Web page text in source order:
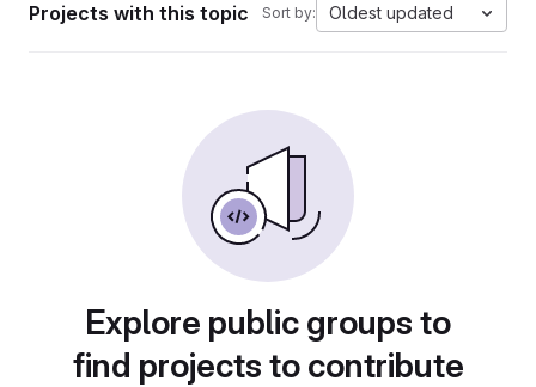
Projects with this topic Sort by: Oldest updated
Explore public groups to
find projects to contribute